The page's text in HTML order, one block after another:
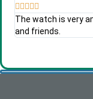
    
The watch is very
and friends.